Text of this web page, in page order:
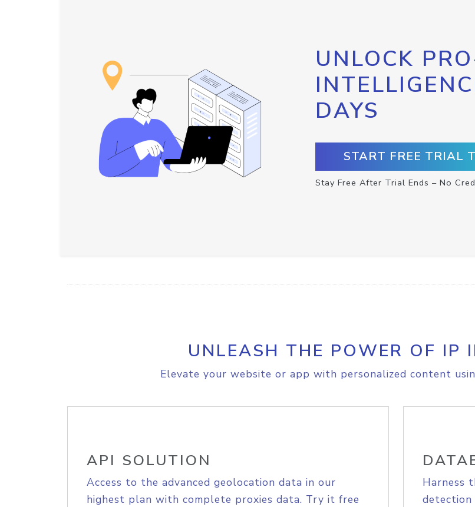
UNLOCK
DAYS
START FREE TRIAL
Stay Free After Trial Ends – No
UNLEASH THE POWER OF IP
Elevate your website or app with personalized content
API SOLUTION
Access to the advanced geolocation data in our
highest plan with complete proxies data. Try it free
Harness